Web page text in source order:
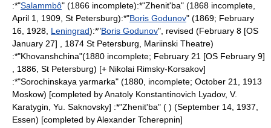
:*"Salammbô" (1866 incomplete):*"Zhenit'ba" (1868 incomplete,
April 1
1909 St Petersburg):*"Boris Godunov" (1869; February
16 1928 Leningrad):*"Boris Godunov", revised (February 8 [OS
January 27] , 1874 St Petersburg Mariinski Theatre)
:*"Khovanshchina"(1880 incomplete; February 21 [OS February 9]
, 1886, St Petersburg) [+ Nikolai Rimsky-Korsakov]
:*"Sorochinskaya yarmarka" (1880, incomplete; October 21
1913
Moskow) [completed byAnatoly Konstantinovich Lyadov, V.
Karatygin, Yu. Saknovsky] :*"Zhenit'ba" ( ) (September 14 1937
Essen) [completed byAlexander Tcherepnin]